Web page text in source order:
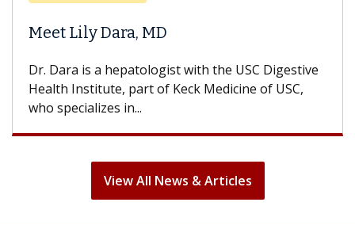
Meet Lily Dara, MD
Dr. Dara is a hepatologist with the USC Digestive
Health Institute, part of Keck Medicine of USC,
who specializes in...
View All News & Articles